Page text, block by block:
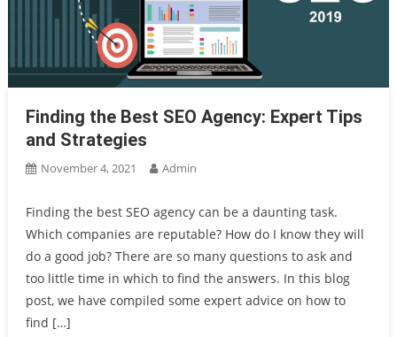
Finding the Best SEO Agency: Expert Tips
and Strategies
November 4, 2021 Admin
Finding the best SEO agency can be a daunting task.
Which companies are reputable? How do I know they will
do a good job? There are so many questions to ask and
too little time in which to find the answers. In this blog
post, we have compiled some expert advice on how to
find […]